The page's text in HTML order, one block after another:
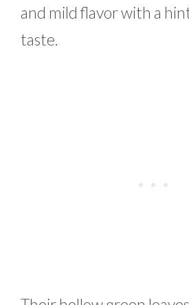
and mild flavor with a
taste.